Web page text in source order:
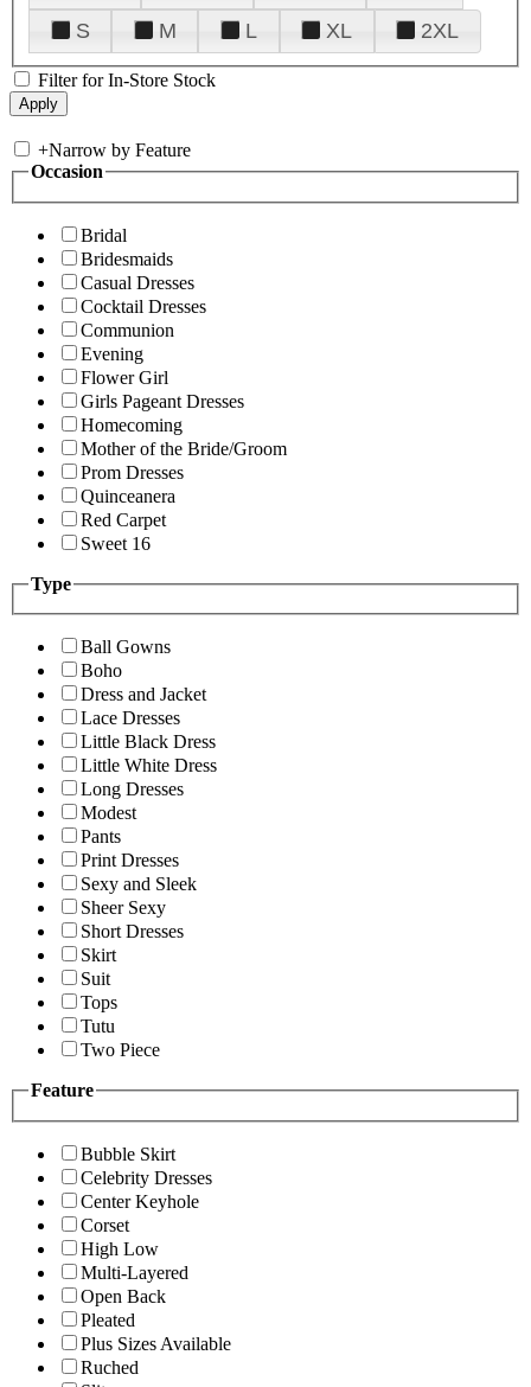
S
M L XL 2XL
Filter for In-Store Stock
+Narrow by Feature
Occasion
Bridal
Bridesmaids
Casual Dresses
Cocktail Dresses
Communion
Evening
Flower Girl
Girls Pageant Dresses
Homecoming
Mother of the Bride/Groom
Prom Dresses
Quinceanera
Red Carpet
Sweet 16
Type
Ball Gowns
Boho
Dress and Jacket
Lace Dresses
Little Black Dress
Little White Dress
Long Dresses
Modest
Pants
Print Dresses
Sexy and Sleek
Sheer Sexy
Short Dresses
Skirt
Suit
Tops
Tutu
Two Piece
Feature
Bubble Skirt
Celebrity Dresses
Center Keyhole
Corset
High Low
Multi-Layered
Open Back
Pleated
Plus Sizes Available
Ruched